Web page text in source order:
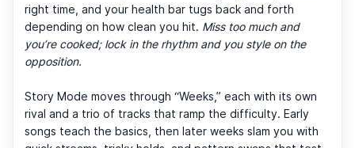
right time, and your health bar tugs back and forth
depending on how clean you hit. Miss too much and
you’re cooked; lock in the rhythm and you style on the
opposition.
Story Mode moves through “Weeks,” each with its own
rival and a trio of tracks that ramp the difficulty. Early
songs teach the basics, then later weeks slam you with